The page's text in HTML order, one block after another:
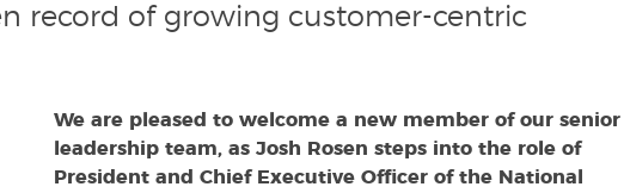
record of growing customer-centric
We are pleased to welcome a new member of our senior
leadership team, as Josh Rosen steps into the role of
President and Chief Executive Officer of the National